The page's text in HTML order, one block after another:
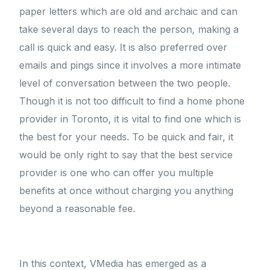
paper letters which are old and archaic and can
take several days to reach the person, making a
call is quick and easy. It is also preferred over
emails and pings since it involves a more intimate
level of conversation between the two people.
Though it is not too difficult to find a home phone
provider in Toronto, it is vital to find one which is
the best for your needs. To be quick and fair, it
would be only right to say that the best service
provider is one who can offer you multiple
benefits at once without charging you anything
beyond a reasonable fee.
In this context, VMedia has emerged as a